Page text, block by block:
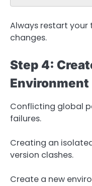
Always restart
changes.
Step 4:
Environment
Conflicting global
failures.
Creating an
version clashes.
Create a new